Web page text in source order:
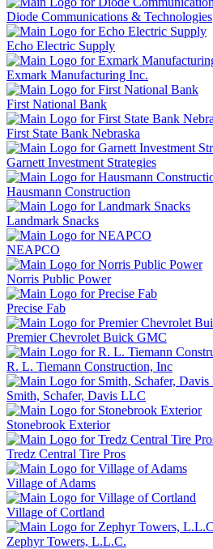
Diode Communications & Technologies
Echo Electric Supply
Exmark Manufacturing Inc.
First National Bank
First State Bank Nebraska
Garnett Investment Strategies
Hausmann Construction
Landmark Snacks
NEAPCO
Norris Public Power
Precise Fab
Premier Chevrolet Buick GMC
R. L. Tiemann Construction, Inc
Smith, Schafer, Davis LLC
Stonebrook Exterior
Tredz Central Tire Pros
Village of Adams
Village of Cortland
Zephyr Towers, L.L.C.